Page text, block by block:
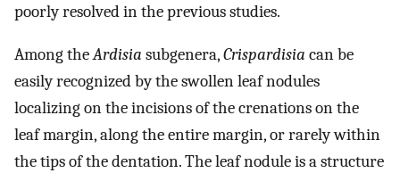
poorly resolved in the previous studies.
Among theArdisia subgenera,Crispardisia can be
easily recognized by the swollen leaf nodules
localizing on the incisions of the crenations on the
leaf margin, along the entire margin, or rarely within
the tips of the dentation. The leaf nodule is a structure